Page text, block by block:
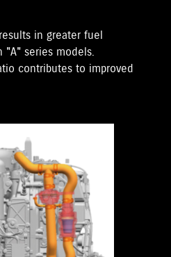
in greater fuel
"A" series models.
contributes to improved